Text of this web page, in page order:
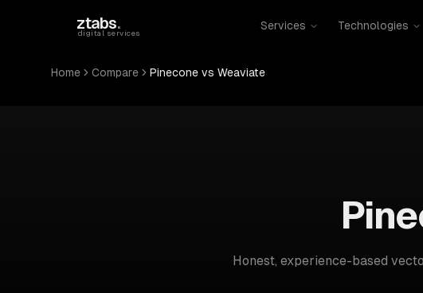
ztabs.
digital services
Services Technologies
Home Compare Pinecone vs Weaviate
Honest, experience-based